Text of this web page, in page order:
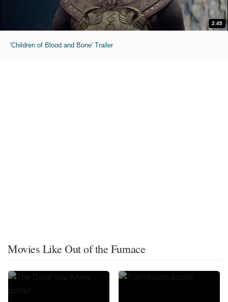
2:45
'Children of Blood and Bone' Trailer
Movies Like Out of the Furnace